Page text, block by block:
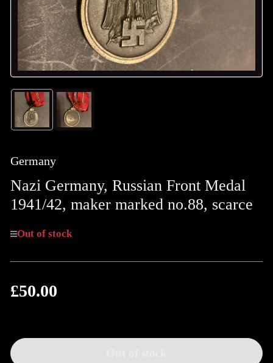
Load
image
1
view
Load
image
Germany
Nazi Germany, Russian Front Medal
1941/42, maker marked no.88, scarce
Out of stock
Regular
£50.00